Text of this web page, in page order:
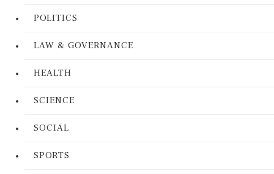
POLITICS
LAW & GOVERNANCE
HEALTH
SCIENCE
SOCIAL
SPORTS